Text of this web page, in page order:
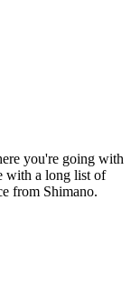
you're going with
with a long list of
from Shimano.